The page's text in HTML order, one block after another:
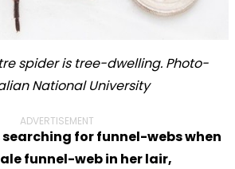
spider is tree-dwelling. Photo-
National University
ADVERTISEMENT
searching for funnel-webs when
funnel-web in her lair,